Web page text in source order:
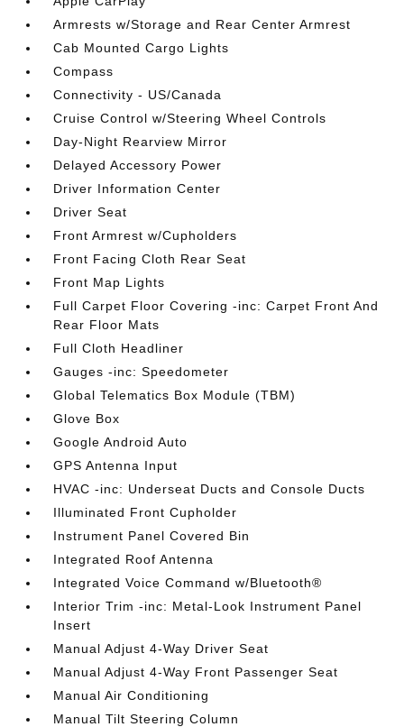
Armrests w/Storage and Rear Center Armrest
Cab Mounted Cargo Lights
Compass
Connectivity - US/Canada
Cruise Control w/Steering Wheel Controls
Day-Night Rearview Mirror
Delayed Accessory Power
Driver Information Center
Driver Seat
Front Armrest w/Cupholders
Front Facing Cloth Rear Seat
Front Map Lights
Full Carpet Floor Covering -inc: Carpet Front And
Rear Floor Mats
Full Cloth Headliner
Gauges -inc: Speedometer
Global Telematics Box Module (TBM)
Glove Box
Google Android Auto
GPS Antenna Input
HVAC -inc: Underseat Ducts and Console Ducts
Illuminated Front Cupholder
Instrument Panel Covered Bin
Integrated Roof Antenna
Integrated Voice Command w/Bluetooth®
Interior Trim -inc: Metal-Look Instrument Panel
Insert
Manual Adjust 4-Way Driver Seat
Manual Adjust 4-Way Front Passenger Seat
Manual Air Conditioning
Manual Tilt Steering Column